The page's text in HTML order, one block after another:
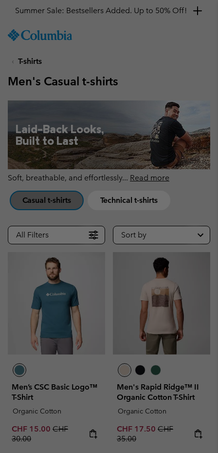
TO
SKIP
MAIN
SEARCH
Get a 10% discount
T-shirts
Men's Casual t-shirts
Laid-Back Looks,
Built to Last
Soft, breathable, and effortlessly... Read more
Casual t-shirts Technical t-shirts
All Filters Sort by
Men’s CSC Basic Logo™
T-Shirt
Organic Cotton
Sale price:
CHF 15.00 Regular price:
CHF
30.00
Men's Rapid Ridge™ II
Organic Cotton T-Shirt
Organic Cotton
Sale price:
CHF 17.50 Regular price:
CHF
35.00